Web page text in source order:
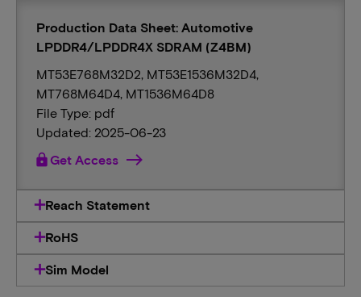
Production Data Sheet: Automotive
LPDDR4/LPDDR4X SDRAM (Z4BM)
MT53E768M32D2, MT53E1536M32D4,
MT768M64D4, MT1536M64D8
File Type: pdf
Updated: 2025-06-23
lockGet Access
Reach Statement
RoHS
Sim Model